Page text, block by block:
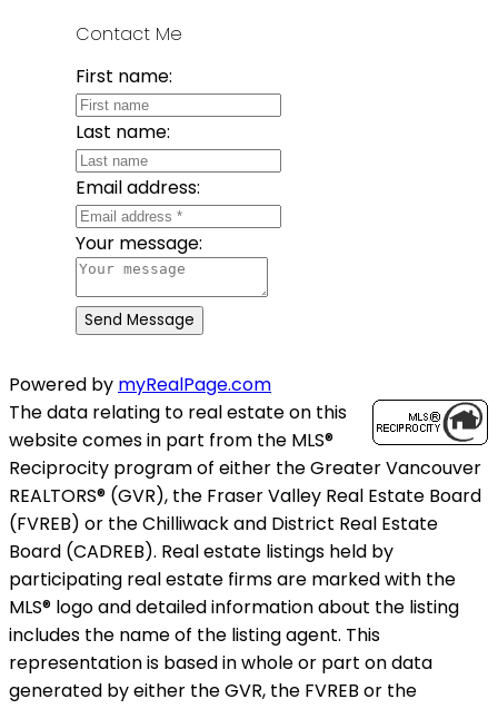
Contact Me
First name:
Last name:
Email address:
Your message:
Send Message
Powered by myRealPage.com
The data relating to real estate on this
website comes in part from the MLS®
Reciprocity program of either the Greater Vancouver
REALTORS® (GVR), the Fraser Valley Real Estate Board
(FVREB) or the Chilliwack and District Real Estate
Board (CADREB). Real estate listings held by
participating real estate firms are marked with the
MLS® logo and detailed information about the listing
includes the name of the listing agent. This
representation is based in whole or part on data
generated by either the GVR, the FVREB or the